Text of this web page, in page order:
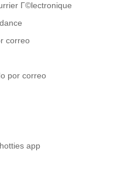
Г©lectronique
correo
por correo
app